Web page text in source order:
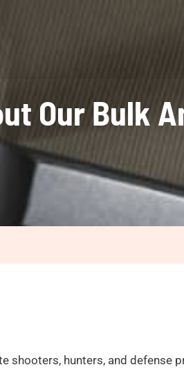
Our Bulk
shooters, hunters, and